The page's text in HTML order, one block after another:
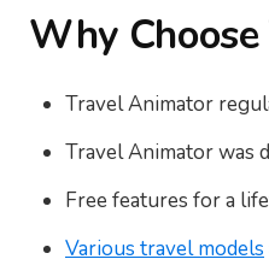
Why
Travel Animator
Travel Animator was
Free features for a
Various travel models